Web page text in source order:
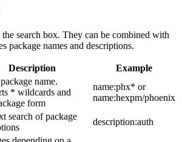
search box. They can be combined with
package names and descriptions.
Description Example
name.
* wildcards and
form
name:phx* or
name:hexpm/phoenix
search of package
description:auth